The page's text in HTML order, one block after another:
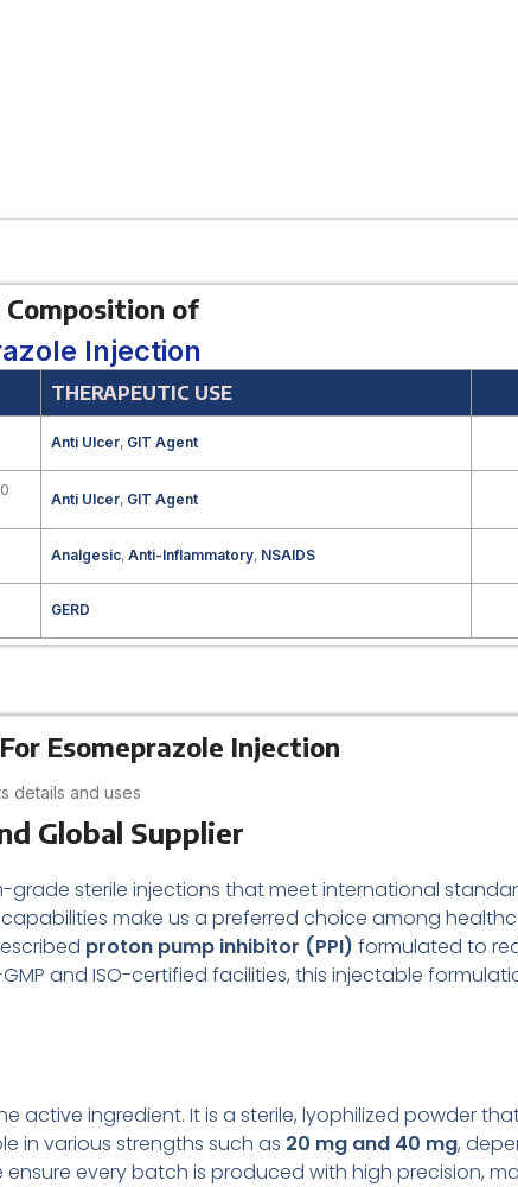
of
Injection
THERAPEUTIC USE
Anti Ulcer, GIT Agent
Anti Ulcer, GIT Agent
Analgesic, Anti-Inflammatory, NSAIDS
GERD
Esomeprazole Injection
details and uses
Global Supplier
grade sterile injections that meet international
make us a preferred choice among
proton pump inhibitor (PPI) formulated to
and ISO-certified facilities, this injectable
active ingredient. It is a sterile, lyophilized powder
in various strengths such as 20 mg and 40 mg,
ensure every batch is produced with high precision,